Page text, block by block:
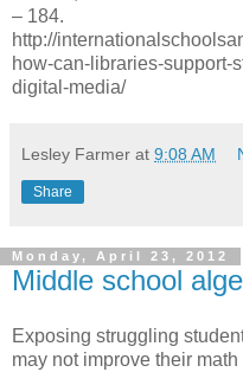
– 184.
http://
how-can-libraries-support-
digital-media/
Lesley Farmer at 9:08 AM
Share
Monday, April 23, 2012
Middle school
Exposing struggling
may not improve their